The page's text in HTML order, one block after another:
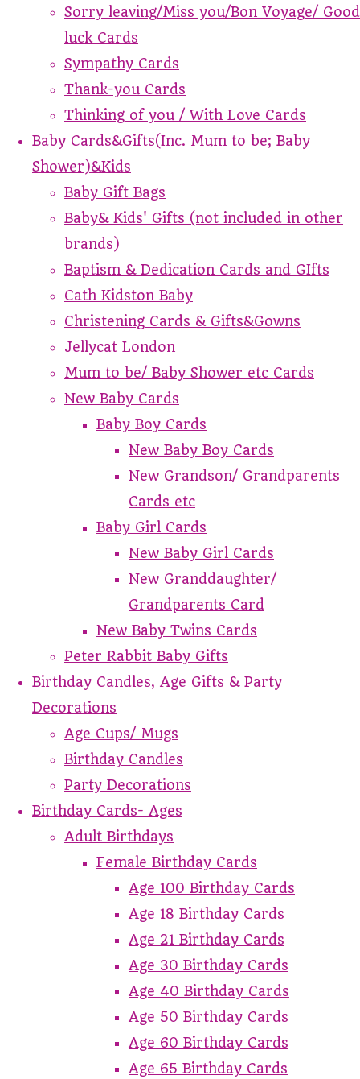
Sorry leaving/Miss you/Bon Voyage/ Good
luck Cards
Sympathy Cards
Thank-you Cards
Thinking of you / With Love Cards
Baby Cards&Gifts(Inc. Mum to be; Baby
Shower)&Kids
Baby Gift Bags
Baby& Kids' Gifts (not included in other
brands)
Baptism & Dedication Cards and GIfts
Cath Kidston Baby
Christening Cards & Gifts&Gowns
Jellycat London
Mum to be/ Baby Shower etc Cards
New Baby Cards
Baby Boy Cards
New Baby Boy Cards
New Grandson/ Grandparents
Cards etc
Baby Girl Cards
New Baby Girl Cards
New Granddaughter/
Grandparents Card
New Baby Twins Cards
Peter Rabbit Baby Gifts
Birthday Candles, Age Gifts & Party
Decorations
Age Cups/ Mugs
Birthday Candles
Party Decorations
Birthday Cards- Ages
Adult Birthdays
Female Birthday Cards
Age 100 Birthday Cards
Age 18 Birthday Cards
Age 21 Birthday Cards
Age 30 Birthday Cards
Age 40 Birthday Cards
Age 50 Birthday Cards
Age 60 Birthday Cards
Age 65 Birthday Cards